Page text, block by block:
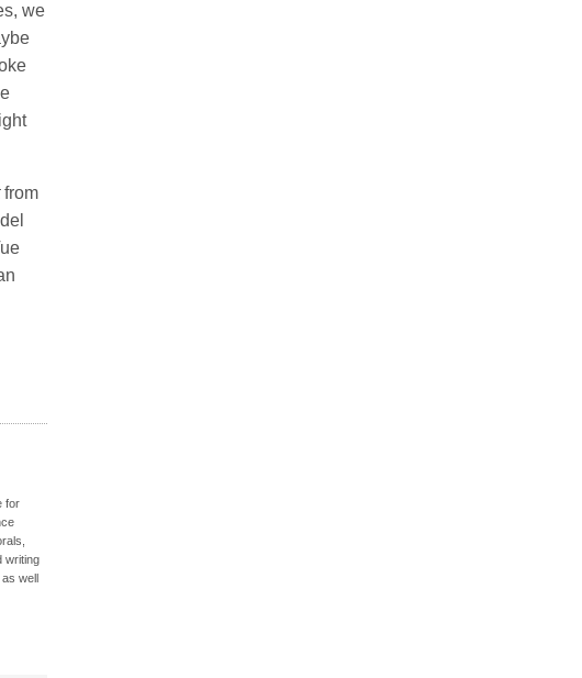
we
from
for
writing
well